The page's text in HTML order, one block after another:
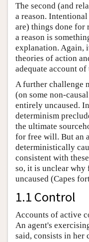
The second (and
a reason.
are) things done for
a reason is
explanation. Again,
theories of action
adequate account
A further challenge
(on some non-
entirely uncaused.
determinism
the ultimate
for free will. But an
deterministically
consistent with
so, it is unclear why
uncaused (Capes
1.1 Control
Accounts of active
An agent's
said, consists in her